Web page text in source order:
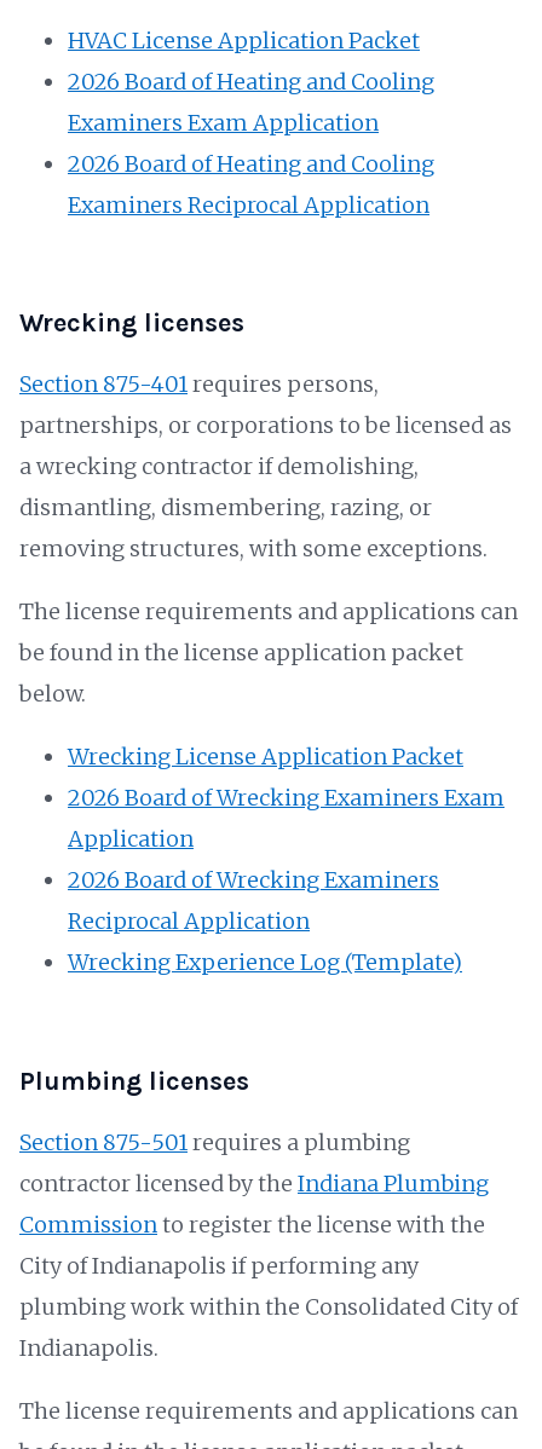
HVAC License Application Packet
2026 Board of Heating and Cooling
Examiners Exam Application
2026 Board of Heating and Cooling
Examiners Reciprocal Application
Wrecking licenses
Section 875-401requires persons,
partnerships, or corporations to be licensed as
a wrecking contractor if demolishing,
dismantling, dismembering, razing, or
removing structures, with some exceptions.
The license requirements and applications can
be found in the license application packet
below.
Wrecking License Application Packet
2026 Board of Wrecking Examiners Exam
Application
2026 Board of Wrecking Examiners
Reciprocal Application
Wrecking Experience Log (Template)
Plumbing licenses
Section 875-501requires a plumbing
contractor licensed by the Indiana Plumbing
Commissionto register the license with the
City of Indianapolis if performing any
plumbing work within the Consolidated City of
Indianapolis.
The license requirements and applications can